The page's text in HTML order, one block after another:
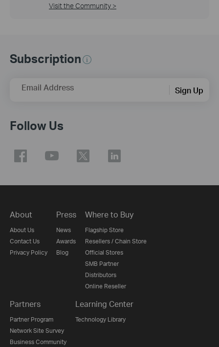
Visit the Community >
Subscription
Email Address Sign Up
Follow Us
About
About Us
Contact Us
Privacy Policy
Press
News
Awards
Blog
Where to Buy
Flagship Store
Resellers / Chain Store
Official Stores
SMB Partner
Distributors
Online Reseller
Partners
Partner Program
Network Site Survey
Business Community
Learning Center
Technology Library